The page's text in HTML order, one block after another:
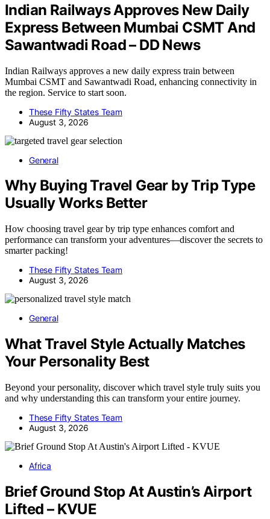
Indian Railways Approves New Daily
Express Between Mumbai CSMT And
Sawantwadi Road – DD News
Indian Railways approves a new daily express train between
Mumbai CSMT and Sawantwadi Road, enhancing connectivity in
the region. Service to start soon.
These Fifty States Team
August 3, 2026
General
Why Buying Travel Gear by Trip Type
Usually Works Better
How choosing travel gear by trip type enhances comfort and
performance can transform your adventures—discover the secrets to
smarter packing!
These Fifty States Team
August 3, 2026
General
What Travel Style Actually Matches
Your Personality Best
Beyond your personality, discover which travel style truly suits you
and why understanding this can transform your entire journey.
These Fifty States Team
August 3, 2026
Africa
Brief Ground Stop At Austin’s Airport
Lifted – KVUE